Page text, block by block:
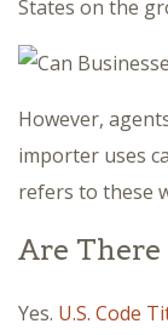
States on the
However,
importer uses
refers to these
Are There
Yes. U.S. Code